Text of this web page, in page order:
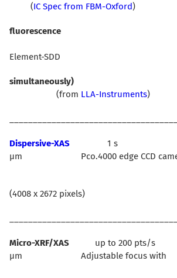
(IC Spec from FBM-Oxford)
fluorescence
Element-SDD
simultaneously)
(from LLA-Instruments)
Dispersive-XAS
1 s
µm Pco.4000 edge CCD
(4008 x 2672 pixels)
Micro-XRF/XAS up to 200
µm Adjustable focus with